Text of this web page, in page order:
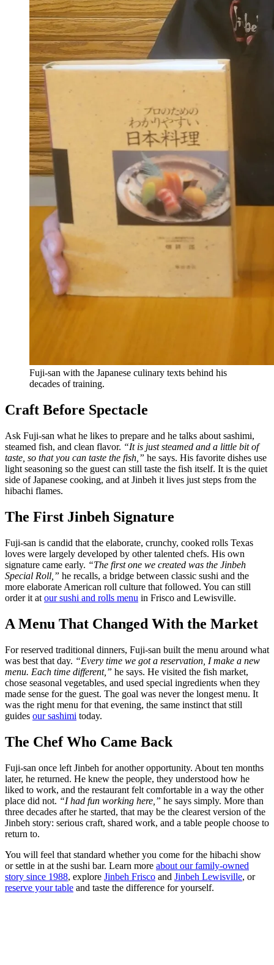
Fuji-san with the Japanese culinary texts behind his
decades of training.
Craft Before Spectacle
Ask Fuji-san what he likes to prepare and he talks about sashimi,
steamed fish, and clean flavor. “It is just steamed and a little bit of
taste, so that you can taste the fish,” he says. His favorite dishes use
light seasoning so the guest can still taste the fish itself. It is the quiet
side of Japanese cooking, and at Jinbeh it lives just steps from the
hibachi flames.
The First Jinbeh Signature
Fuji-san is candid that the elaborate, crunchy, cooked rolls Texas
loves were largely developed by other talented chefs. His own
signature came early. “The first one we created was the Jinbeh
Special Roll,” he recalls, a bridge between classic sushi and the
more elaborate American roll culture that followed. You can still
order it at our sushi and rolls menu in Frisco and Lewisville.
A Menu That Changed With the Market
For reserved traditional dinners, Fuji-san built the menu around what
was best that day. “Every time we got a reservation, I make a new
menu. Each time different,” he says. He visited the fish market,
chose seasonal vegetables, and used special ingredients when they
made sense for the guest. The goal was never the longest menu. It
was the right menu for that evening, the same instinct that still
guides our sashimi today.
The Chef Who Came Back
Fuji-san once left Jinbeh for another opportunity. About ten months
later, he returned. He knew the people, they understood how he
liked to work, and the restaurant felt comfortable in a way the other
place did not. “I had fun working here,” he says simply. More than
three decades after he started, that may be the clearest version of the
Jinbeh story: serious craft, shared work, and a table people choose to
return to.
You will feel that standard whether you come for the hibachi show
or settle in at the sushi bar. Learn more about our family-owned
story since 1988, explore Jinbeh Frisco and Jinbeh Lewisville, or
reserve your table and taste the difference for yourself.